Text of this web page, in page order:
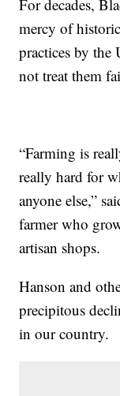
For decades,
mercy of
practices by the
not treat them
“Farming is
really hard for
anyone else,”
farmer who
artisan shops.
Hanson and
precipitous
in our country.